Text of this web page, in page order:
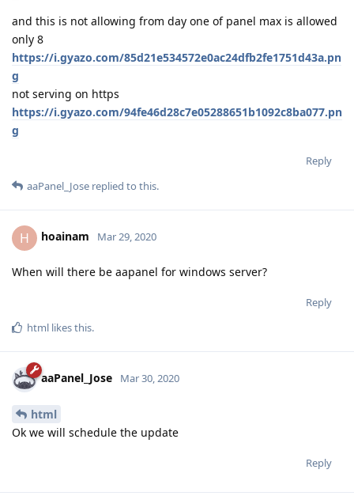
and this is not allowing from day one of panel max is allowed
only 8
https://i.gyazo.com/85d21e534572e0ac24dfb2fe1751d43a.pn
g
not serving on https
https://i.gyazo.com/94fe46d28c7e05288651b1092c8ba077.pn
g
Reply
aaPanel_Jose replied to this.
H hoainam Mar 29, 2020
When will there be aapanel for windows server?
Reply
html likes this.
aaPanel_Jose Mar 30, 2020
html
Ok we will schedule the update
Reply